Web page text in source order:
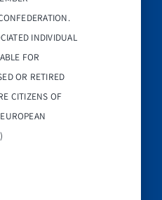
INDIVIDUAL
FOR
OR RETIRED
CITIZENS OF